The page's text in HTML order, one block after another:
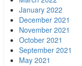
January 2022
December 2021
November 2021
October 2021
September 2021
May 2021